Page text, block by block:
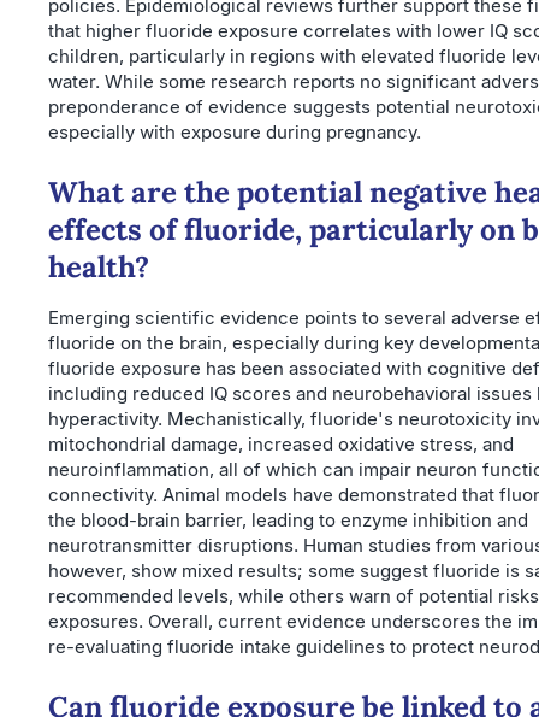
policies. Epidemiological reviews further support these
that higher fluoride exposure correlates with lower IQ
children, particularly in regions with elevated fluoride
water. While some research reports no significant
preponderance of evidence suggests potential
especially with exposure during pregnancy.
What are the potential negative
effects of fluoride, particularly on
health?
Emerging scientific evidence points to several adverse
fluoride on the brain, especially during key
fluoride exposure has been associated with cognitive
including reduced IQ scores and neurobehavioral issues
hyperactivity. Mechanistically, fluoride's neurotoxicity
mitochondrial damage, increased oxidative stress, and
neuroinflammation, all of which can impair neuron
connectivity. Animal models have demonstrated that
the blood-brain barrier, leading to enzyme inhibition and
neurotransmitter disruptions. Human studies from
however, show mixed results; some suggest fluoride is
recommended levels, while others warn of potential
exposures. Overall, current evidence underscores the
re-evaluating fluoride intake guidelines to protect
Can fluoride exposure be linked to